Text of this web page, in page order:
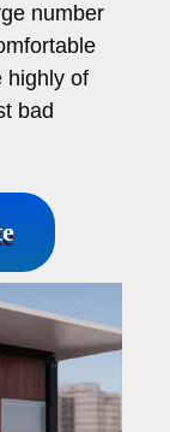
number
highly of
bad